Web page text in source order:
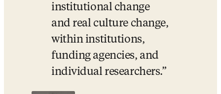
institutional change
and real culture change,
within institutions,
funding agencies, and
individual researchers.